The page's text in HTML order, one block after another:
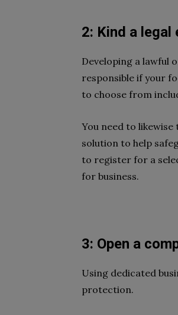
2: Kind a
Developing a lawful
responsible if your
to choose from
You need to
solution to help
to register for a
for business.
3: Open a
Using dedicated
protection.